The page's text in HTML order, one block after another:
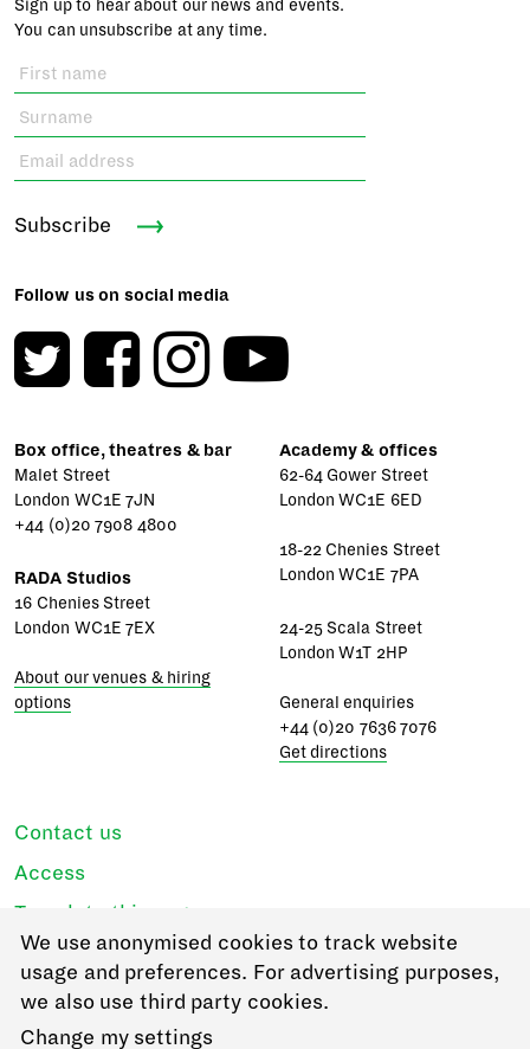
Sign up to hear about our news and events.
You can unsubscribe at any time.
Subscribe
Follow us on social media
Box office, theatres & bar
Malet Street
London WC1E 7JN
+44 (0)20 7908 4800
RADA Studios
16 Chenies Street
London WC1E 7EX
About our venues & hiring
options
Academy & offices
62-64 Gower Street
London WC1E 6ED
18-22 Chenies Street
London WC1E 7PA
24-25 Scala Street
London W1T 2HP
General enquiries
+44 (0)20 7636 7076
Get directions
Contact us
Access
Translate this page
Regulations & policies
Privacy
Login
We use anonymised cookies to track website
usage and preferences. For advertising purposes,
we also use third party cookies.
Change my settings